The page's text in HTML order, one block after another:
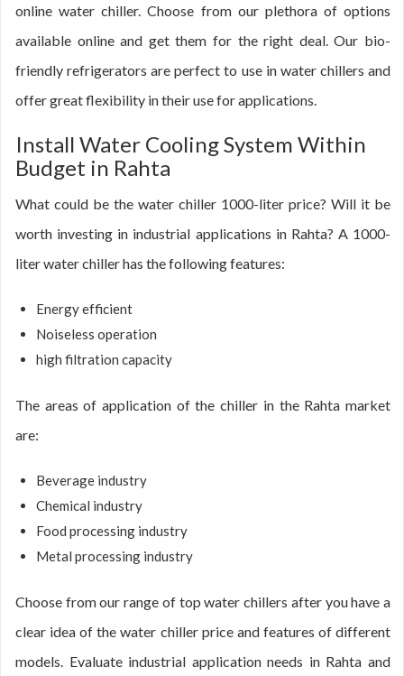
online water chiller. Choose from our plethora of options
available online and get them for the right deal. Our bio-
friendly refrigerators are perfect to use in water chillers and
offer great flexibility in their use for applications.
Install Water Cooling System Within
Budget in Rahta
What could be the water chiller 1000-liter price? Will it be
worth investing in industrial applications in Rahta? A 1000-
liter water chiller has the following features:
Energy efficient
Noiseless operation
high filtration capacity
The areas of application of the chiller in the Rahta market
are:
Beverage industry
Chemical industry
Food processing industry
Metal processing industry
Choose from our range of top water chillers after you have a
clear idea of the water chiller price and features of different
models. Evaluate industrial application needs in Rahta and